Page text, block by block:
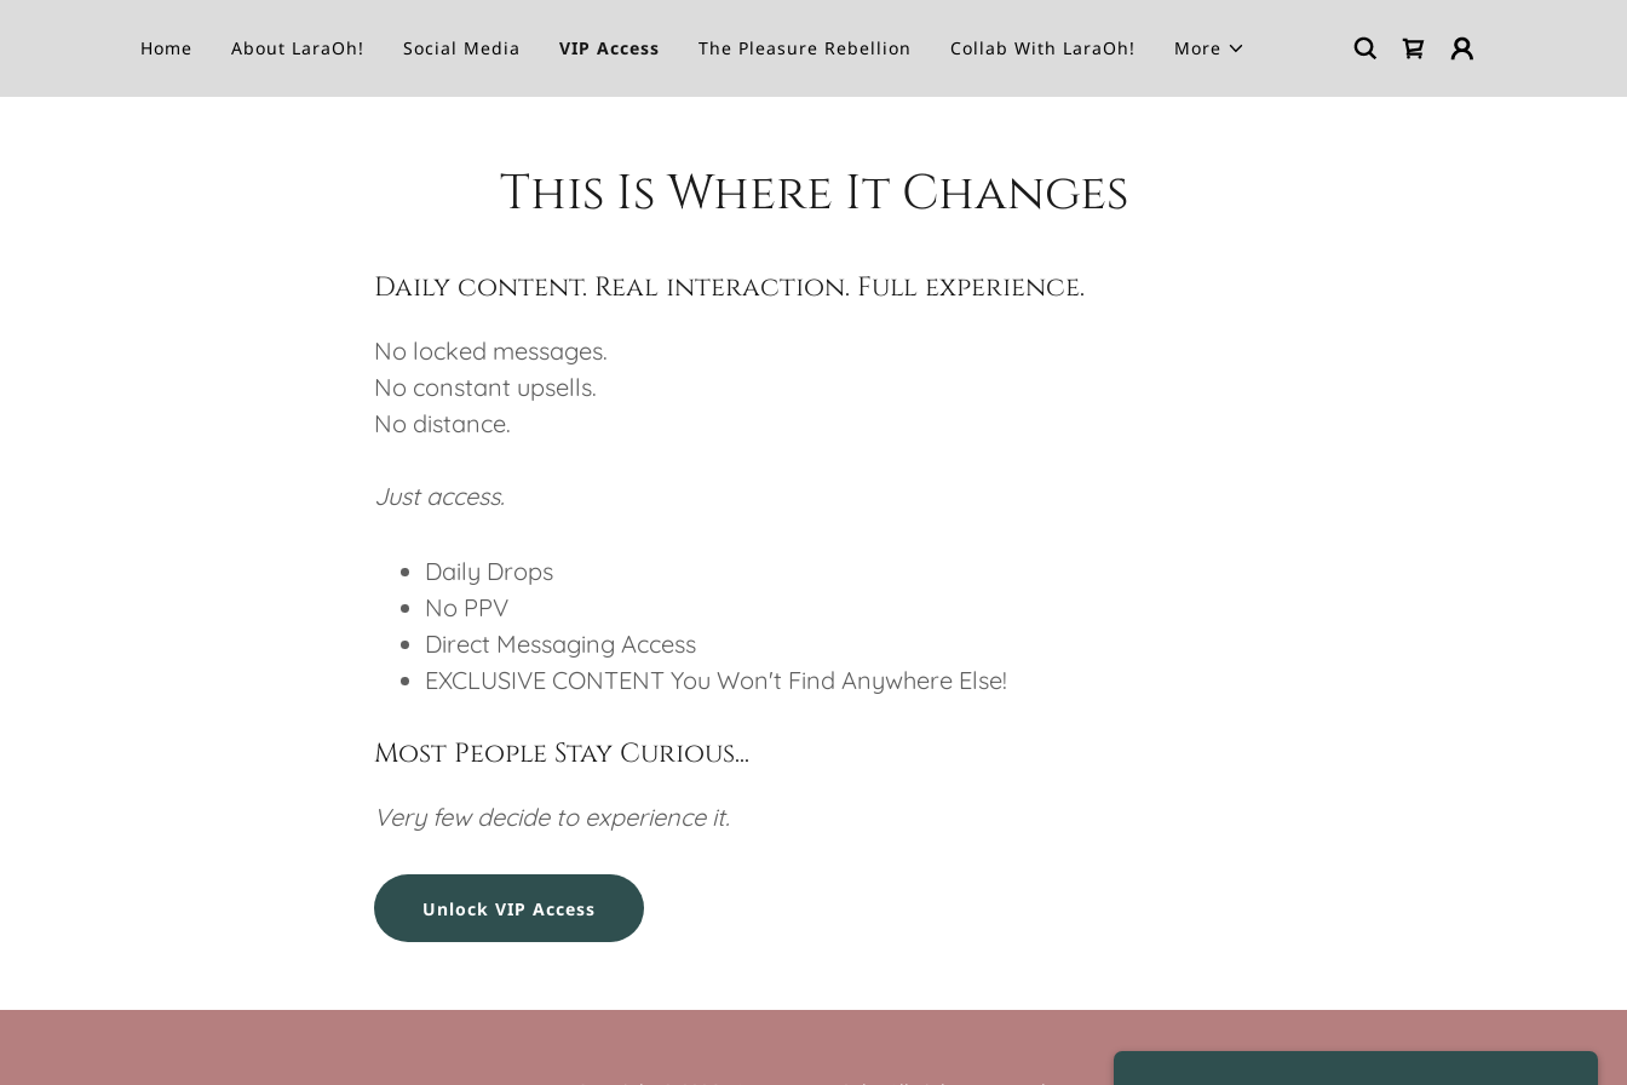
Home About LaraOh! Social Media VIP Access The Pleasure Rebellion Collab With LaraOh! More
This Is Where It Changes
Daily content. Real interaction. Full experience.
No locked messages.
No constant upsells.
No distance.
Just access.
Daily Drops
No PPV
Direct Messaging Access
EXCLUSIVE CONTENT You Won't Find Anywhere Else!
Most People Stay Curious...
Very few decide to experience it.
Unlock VIP Access